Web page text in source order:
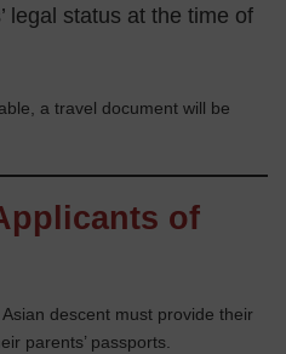
legal status at the time of
a travel document will be
of
descent must provide their
parents’ passports.